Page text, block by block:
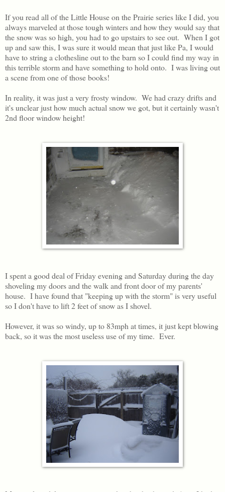
If you read all of the Little House on the Prairie series like I did, you
always marveled at those tough winters and how they would say that
the snow was so high, you had to go upstairs to see out. When I got
up and saw this, I was sure it would mean that just like Pa, I would
have to string a clothesline out to the barn so I could find my way in
this terrible storm and have something to hold onto. I was living out
a scene from one of those books!
In reality, it was just a very frosty window. We had crazy drifts and
it's unclear just how much actual snow we got, but it certainly wasn't
2nd floor window height!
I spent a good deal of Friday evening and Saturday during the day
shoveling my doors and the walk and front door of my parents'
house. I have found that "keeping up with the storm" is very useful
so I don't have to lift 2 feet of snow as I shovel.
However, it was so windy, up to 83mph at times, it just kept blowing
back, so it was the most useless use of my time. Ever.